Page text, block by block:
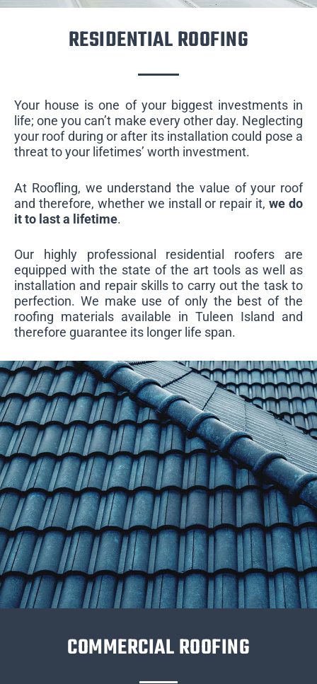
RESIDENTIAL ROOFING
Your house is one of your biggest investments in
life; one you can’t make every other day. Neglecting
your roof during or after its installation could pose a
threat to your lifetimes’ worth investment.
At Roofling, we understand the value of your roof
and therefore, whether we install or repair it,we do
it to last a lifetime.
Our highly professional residential roofers are
equipped with the state of the art tools as well as
installation and repair skills to carry out the task to
perfection. We make use of only the best of the
roofing materials available in Tuleen Island and
therefore guarantee its longer life span.
COMMERCIAL ROOFING